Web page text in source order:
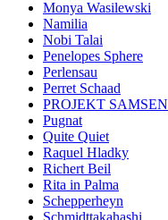
Monya Wasilewski
Namilia
Nobi Talai
Penelopes Sphere
Perlensau
Perret Schaad
PROJEKT SAMSEN
Pugnat
Quite Quiet
Raquel Hladky
Richert Beil
Rita in Palma
Schepperheyn
Schmidttakahashi